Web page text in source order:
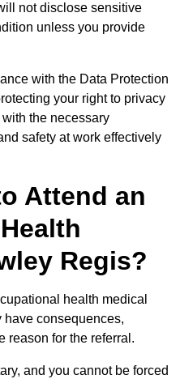
not disclose sensitive
unless you provide
with the Data Protection
your right to privacy
the necessary
safety at work effectively
Attend an
Regis?
health medical
have consequences,
reason for the referral.
and you cannot be forced